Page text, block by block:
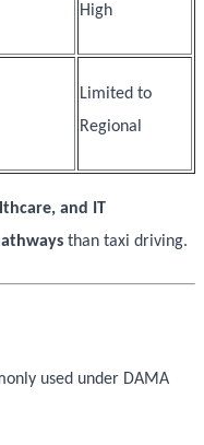
High
Limited to
Regional
and IT
than taxi driving.
used under DAMA